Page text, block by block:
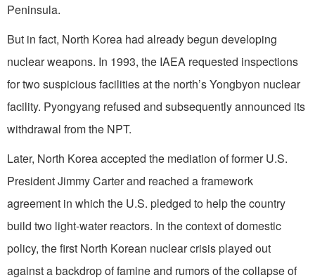
Peninsula.
But in fact, North Korea had already begun developing
nuclear weapons. In 1993, the IAEA requested inspections
for two suspicious facilities at the north’s Yongbyon nuclear
facility. Pyongyang refused and subsequently announced its
withdrawal from the NPT.
Later, North Korea accepted the mediation of former U.S.
President Jimmy Carter and reached a framework
agreement in which the U.S. pledged to help the country
build two light-water reactors. In the context of domestic
policy, the first North Korean nuclear crisis played out
against a backdrop of famine and rumors of the collapse of